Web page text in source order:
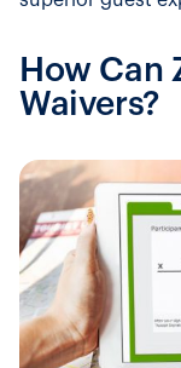
How Can
Waivers?